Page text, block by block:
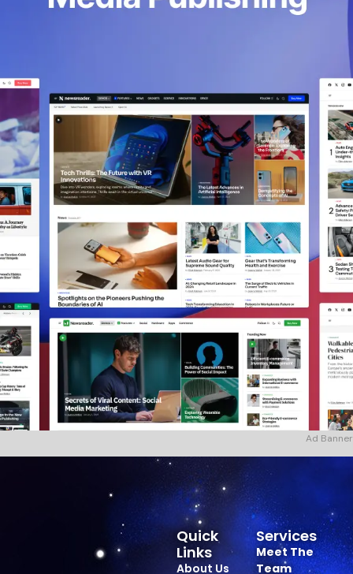
Ad Banner
Services
Meet The
Team
Quick
Links
About Us